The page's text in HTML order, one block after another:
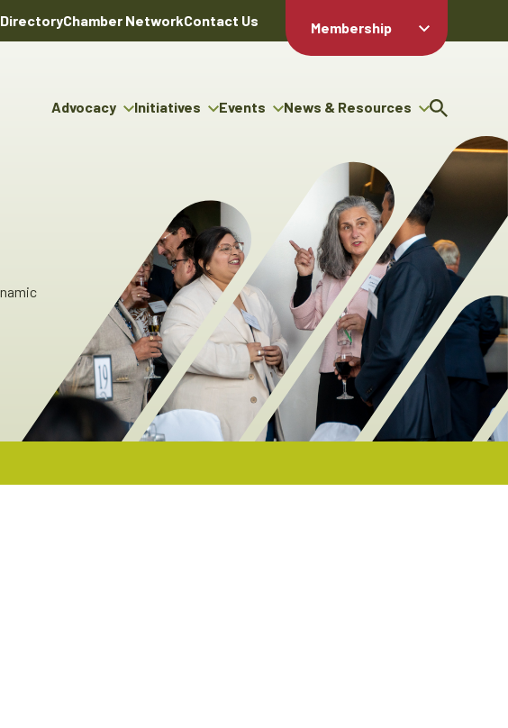
Chamber NetworkContact Us
Membership
Member Login
Directory
Member Value
& Benefits
Chambers Plan
Employee
Benefits
Advocacy Initiatives
Indigenous Business
Events
The ABEX Awards
Sponsorship Opportunities
News & Resources
News Releases
Advertising Opportunities